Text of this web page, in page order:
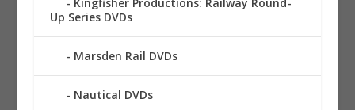
Up Series DVDs
Marsden Rail DVDs
Nautical DVDs